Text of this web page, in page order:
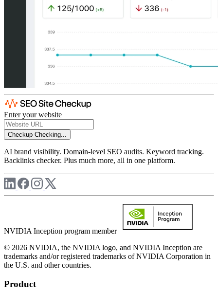
Enter your website
Checkup Checking...
AI brand visibility. Domain-level SEO audits. Keyword tracking.
Backlinks checker. Plus much more, all in one platform.
NVIDIA Inception program member
© 2026 NVIDIA, the NVIDIA logo, and NVIDIA Inception are
trademarks and/or registered trademarks of NVIDIA Corporation in
the U.S. and other countries.
Product